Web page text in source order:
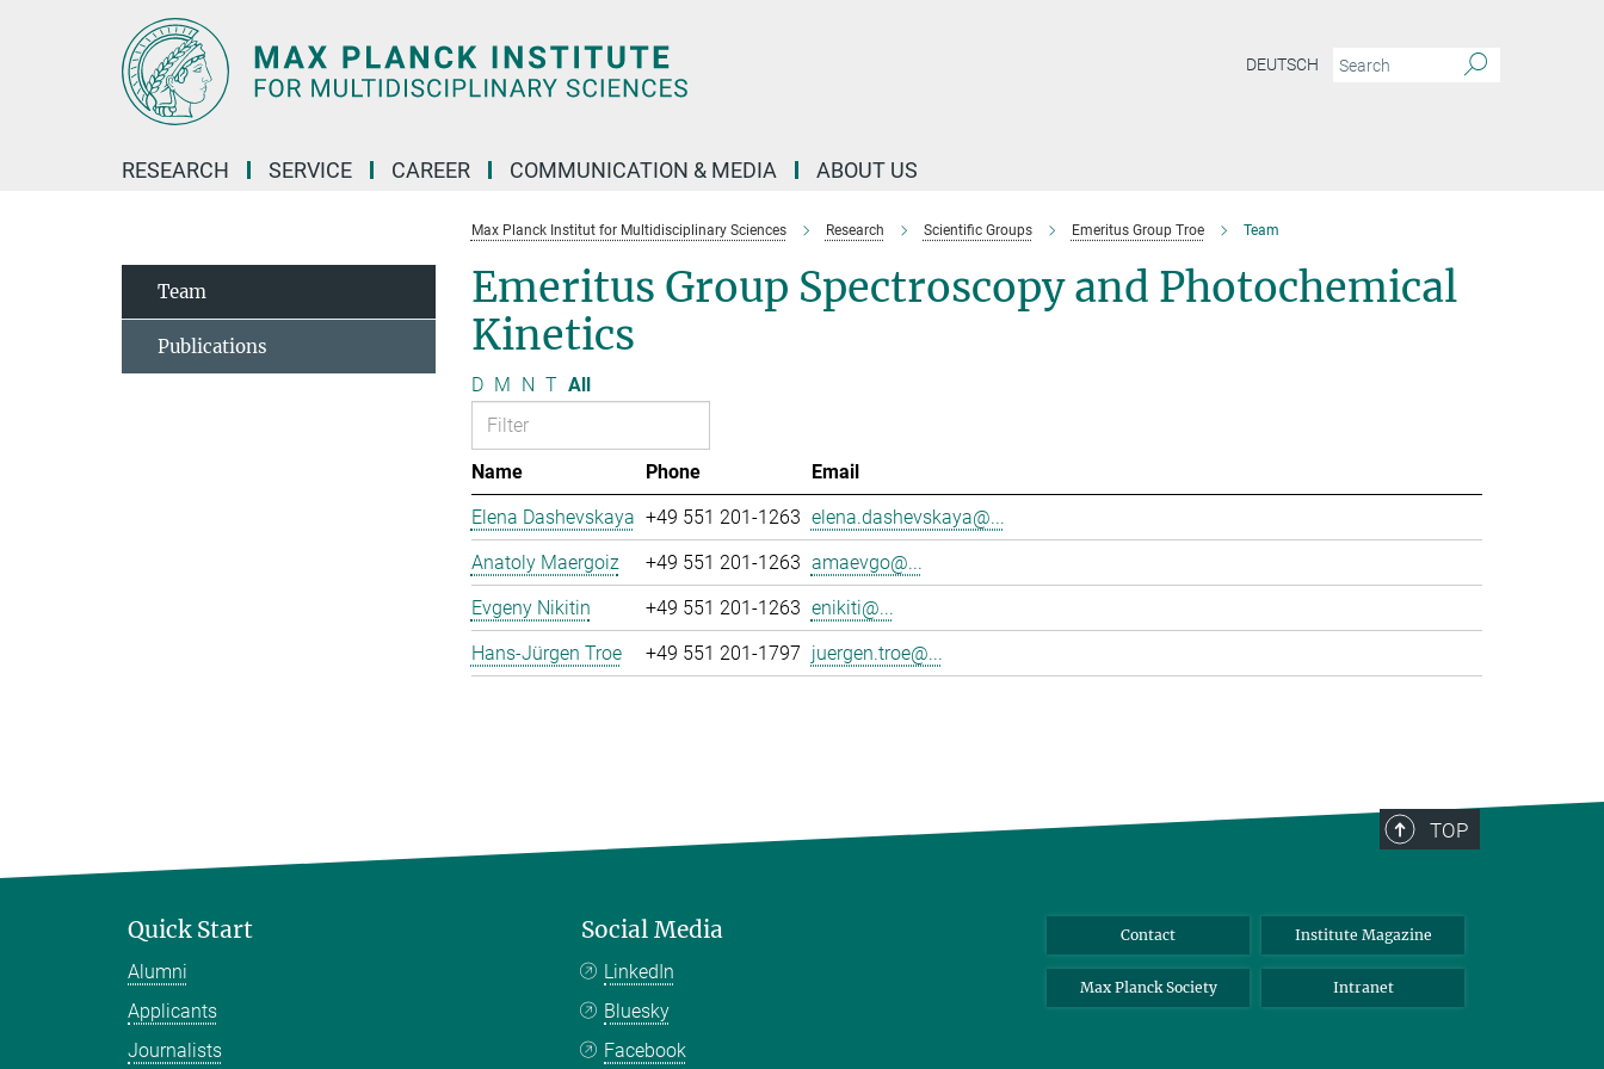
DEUTSCH
RESEARCH SERVICE CAREER COMMUNICATION & MEDIA ABOUT US
Max Planck Institut for Multidisciplinary Sciences Research Scientific Groups Emeritus Group Troe Team
Emeritus Group Spectroscopy and Photochemical
Kinetics
D M N T All
Name Phone
Email
Elena Dashevskaya +49 551 201-1263 elena.dashevskaya@...
Anatoly Maergoiz
+49 551 201-1263 amaevgo@...
Evgeny Nikitin
+49 551 201-1263 enikiti@...
Hans-Jürgen Troe
+49 551 201-1797 juergen.troe@...
Team
Publications
TOP
Quick Start
Alumni
Applicants
Journalists
Social Media
LinkedIn
Bluesky
Facebook
Contact Institute Magazine
Max Planck Society Intranet